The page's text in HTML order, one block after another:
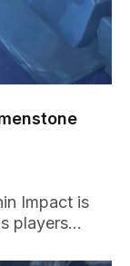
Impact is
players…